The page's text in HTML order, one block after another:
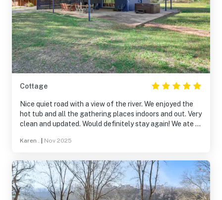
Cottage
Nice quiet road with a view of the river. We enjoyed the
hot tub and all the gathering places indoors and out. Very
clean and updated. Would definitely stay again! We ate at
delicious!
Karen . Nov 2025